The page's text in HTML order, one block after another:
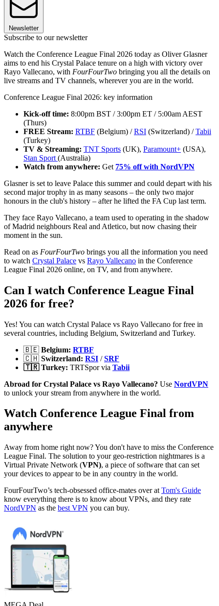
Newsletter
Subscribe to our newsletter
Watch the Conference League Final 2026 today as Oliver Glasner
aims to end his Crystal Palace tenure on a high with victory over
Rayo Vallecano, with FourFourTwo bringing you all the details on
live streams and TV channels, wherever you are in the world.
Conference League Final 2026: key information
Kick-off time: 8:00pm BST / 3:00pm ET / 5:00am AEST
(Thurs)
FREE Stream: RTBF (Belgium) /RSI (Switzerland) /Tabii
(Turkey)
TV & Streaming: TNT Sports (UK), Paramount+ (USA),
Stan Sport (Australia)
Watch from anywhere: Get 75% off with NordVPN
Glasner is set to leave Palace this summer and could depart with his
second major trophy in as many seasons – the only two major
honours in the club's history – after he lifted the FA Cup last term.
They face Rayo Vallecano, a team used to operating in the shadow
of Madrid neighbours Real and Atletico, but now chasing their
moment in the sun.
Read on as FourFourTwo brings you all the information you need
to watch Crystal Palace vs Rayo Vallecano in the Conference
League Final 2026 online, on TV, and from anywhere.
Can I watch Conference League Final
2026 for free?
Yes! You can watch Crystal Palace vs Rayo Vallecano for free in
several countries, including Belgium, Switzerland and Turkey.
🇧🇪 Belgium: RTBF
🇨🇭 Switzerland: RSI /SRF
🇹🇷 Turkey: TRTSpor via Tabii
Abroad for Crystal Palace vs Rayo Vallecano? Use NordVPN
to unlock your stream from anywhere in the world.
Watch Conference League Final from
anywhere
Away from home right now? You don't have to miss the Conference
League Final. The solution to your geo-restriction nightmares is a
Virtual Private Network (VPN), a piece of software that can set
your devices to appear to be in any country in the world.
FourFourTwo’s tech-obsessed office-mates over at Tom's Guide
know everything there is to know about VPNs, and they rate
NordVPN as the best VPN you can buy.